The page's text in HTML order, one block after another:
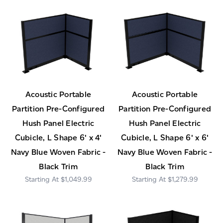
Acoustic Portable
Partition Pre-Configured
Hush Panel Electric
Cubicle, L Shape 6' x 4'
Navy Blue Woven Fabric -
Black Trim
$1,049.99
Acoustic Portable
Partition Pre-Configured
Hush Panel Electric
Cubicle, L Shape 6' x 6'
Navy Blue Woven Fabric -
Black Trim
$1,279.99